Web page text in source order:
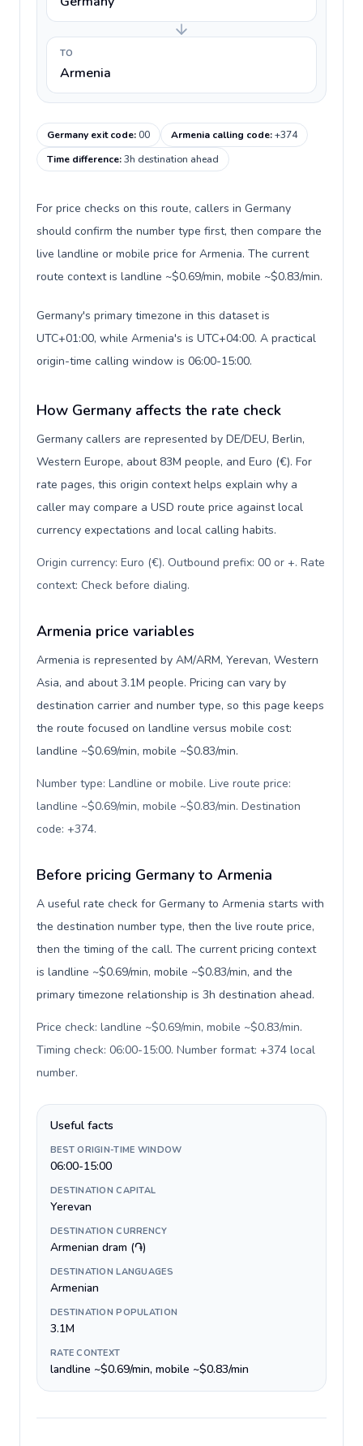
TO
Armenia
Germany exit code:00 Armenia calling code:+374
Time difference:3h destination ahead
For price checks on this route, callers in Germany
should confirm the number type first, then compare the
live landline or mobile price for Armenia. The current
route context is landline ~$0.69/min, mobile ~$0.83/min.
Germany's primary timezone in this dataset is
UTC+01:00, while Armenia's is UTC+04:00. A practical
origin-time calling window is 06:00-15:00.
How Germany affects the rate check
Germany callers are represented by DE/DEU, Berlin,
Western Europe, about 83M people, and Euro (€). For
rate pages, this origin context helps explain why a
caller may compare a USD route price against local
currency expectations and local calling habits.
Origin currency: Euro (€). Outbound prefix: 00 or +. Rate
context: Check before dialing.
Armenia price variables
Armenia is represented by AM/ARM, Yerevan, Western
Asia, and about 3.1M people. Pricing can vary by
destination carrier and number type, so this page keeps
the route focused on landline versus mobile cost:
landline ~$0.69/min, mobile ~$0.83/min.
Number type: Landline or mobile. Live route price:
landline ~$0.69/min, mobile ~$0.83/min. Destination
code: +374.
Before pricing Germany to Armenia
A useful rate check for Germany to Armenia starts with
the destination number type, then the live route price,
then the timing of the call. The current pricing context
is landline ~$0.69/min, mobile ~$0.83/min, and the
primary timezone relationship is 3h destination ahead.
Price check: landline ~$0.69/min, mobile ~$0.83/min.
Timing check: 06:00-15:00. Number format: +374 local
number.
Useful facts
BEST ORIGIN-TIME WINDOW
06:00-15:00
DESTINATION CAPITAL
Yerevan
DESTINATION CURRENCY
Armenian dram (֏)
DESTINATION LANGUAGES
Armenian
DESTINATION POPULATION
3.1M
RATE CONTEXT
landline ~$0.69/min, mobile ~$0.83/min